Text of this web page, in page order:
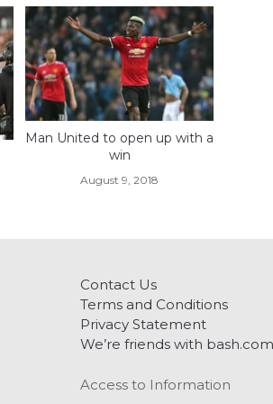
Man United to open up with a
win
August 9, 2018
Contact Us
Terms and Conditions
Privacy Statement
We’re friends with bash.com
Access to Information